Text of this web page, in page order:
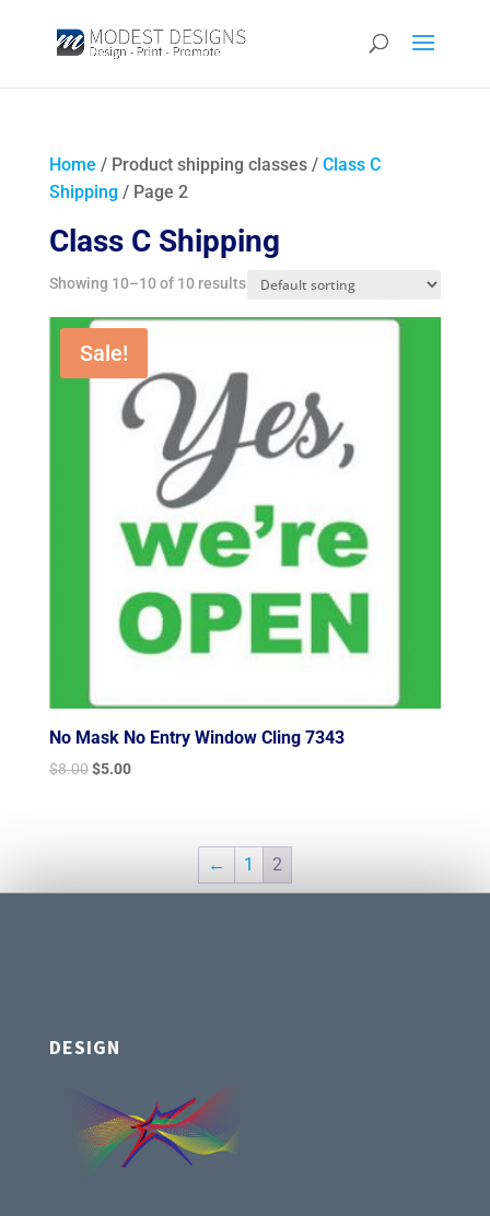
Home / Product shipping classes / Class C
Shipping/ Page 2
Class C Shipping
Showing 10–10 of 10 results
Sale!
No Mask No Entry Window Cling 7343
$8.00 Original
$5.00Current
← 1 2
DESIGN